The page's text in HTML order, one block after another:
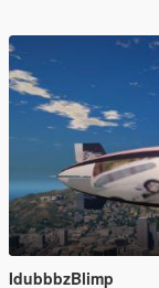
IdubbbzBlimp